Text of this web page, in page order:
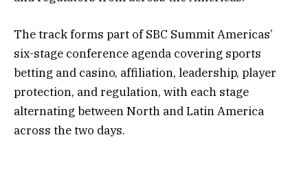
The track forms part of SBC Summit Americas’
six-stage conference agenda covering sports
betting and casino, affiliation, leadership, player
protection, andregulation, with each stage
alternating between North and Latin America
across the two days.